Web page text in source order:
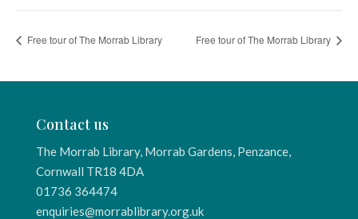
Free tour of The Morrab Library Free tour of The Morrab Library
Contact us
The Morrab Library, Morrab Gardens, Penzance,
Cornwall TR18 4DA
01736 364474
enquiries@morrablibrary.org.uk